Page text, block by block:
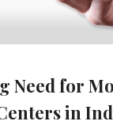
Need for
in